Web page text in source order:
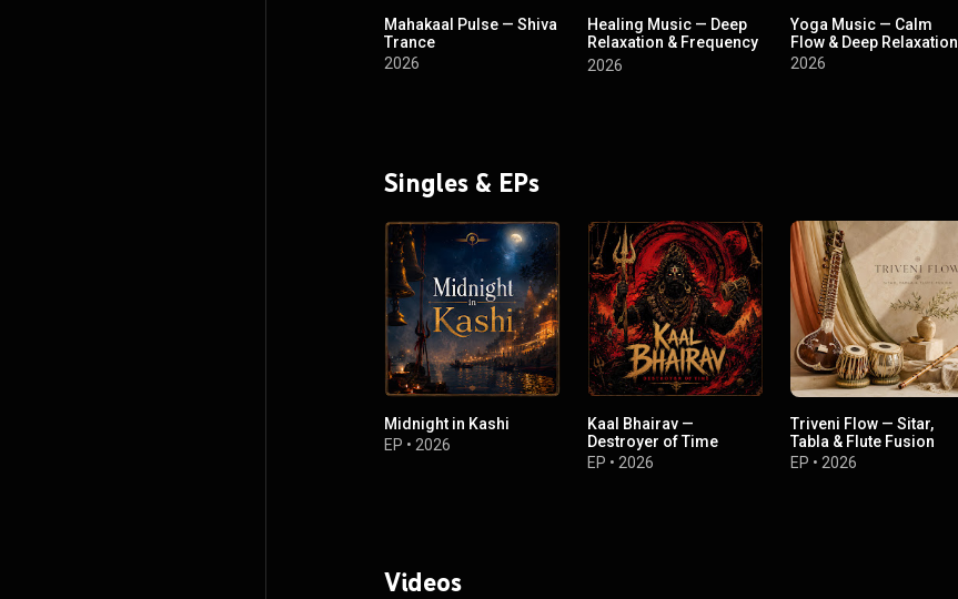
Mahakaal Pulse — Shiva
Trance
2026
Healing Music — Deep
Relaxation & Frequency
Sounds
2026
Yoga Music — Calm
Flow & Deep Relaxation
2026
Singles & EPs
Midnight in Kashi
EP • 2026
Kaal Bhairav —
Destroyer of Time
EP • 2026
Triveni Flow — Sitar,
Tabla & Flute Fusion
EP • 2026
Videos